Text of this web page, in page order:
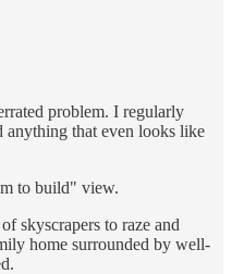
problem. I regularly
that even looks like
to build" view.
skyscrapers to raze and
home surrounded by well-